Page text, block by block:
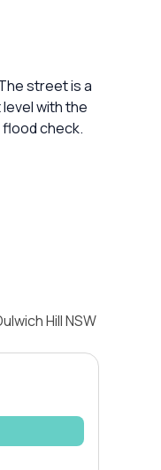
street is a
with the
check.
Hill NSW